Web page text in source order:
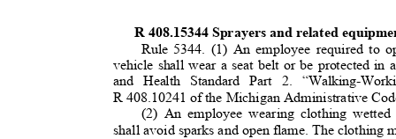
R 408.15344 Sprayers and related
Rule 5344. (1) An employee required to
vehicle shall wear a seat belt or be protected
and Health Standard Part 2. “Walking-
R 408.10241 of the Michigan Administrative
(2) An employee wearing clothing
shall avoid sparks and open flame. The clothing